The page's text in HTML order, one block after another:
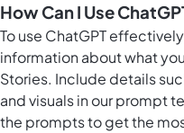
How Can I Use
To use ChatGPT
information about what
Stories. Include details
and visuals in our prompt
the prompts to get the